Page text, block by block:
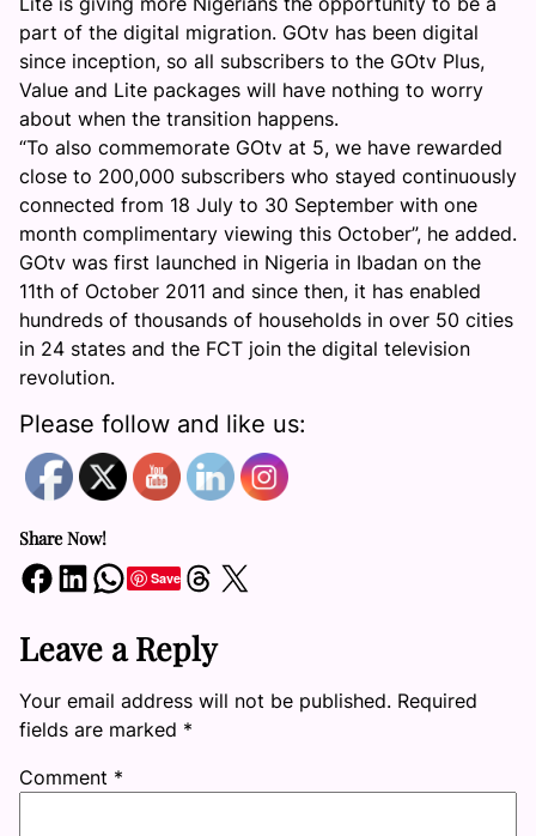
part of the digital migration. GOtv has been digital
since inception, so all subscribers to the GOtv Plus,
Value and Lite packages will have nothing to worry
about when the transition happens.
“To also commemorate GOtv at 5, we have rewarded
close to 200,000 subscribers who stayed continuously
connected from 18 July to 30 September with one
month complimentary viewing this October”, he added.
GOtv was first launched in Nigeria in Ibadan on the
11th of October 2011 and since then, it has enabled
hundreds of thousands of households in over 50 cities
in 24 states and the FCT join the digital television
revolution.
Please follow and like us:
Share Now!
Share on Facebook Share on LinkedIn Share on WhatsApp SaveShare on Threads Share on X
Leave a Reply
Your email address will not be published. Required
fields are marked *
Comment *